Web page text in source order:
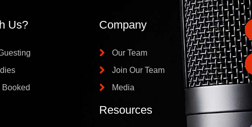
Us?
Booked
Company
Our Team
Join Our Team
Media
Resources